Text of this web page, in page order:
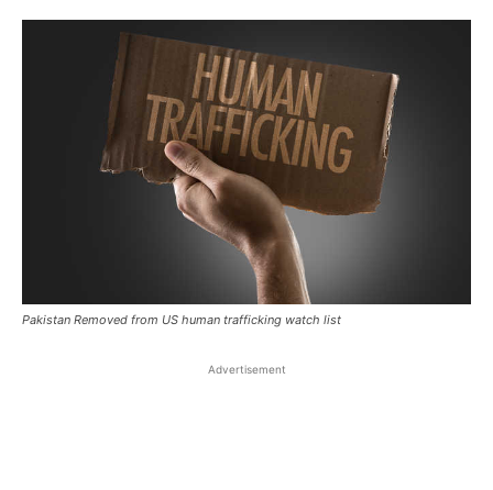
Pakistan Removed from US human trafficking watch list
Advertisement